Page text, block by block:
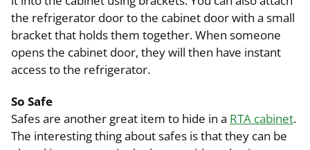
the refrigerator door to the cabinet door with a small
bracket that holds them together. When someone
opens the cabinet door, they will then have instant
access to the refrigerator.
So Safe
Safes are another great item to hide in a RTA cabinet.
The interesting thing about safes is that they can be